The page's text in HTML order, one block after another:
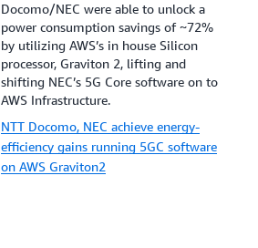
Docomo/NEC were able to unlock a
power consumption savings of ~72%
by utilizing AWS’s in house Silicon
processor, Graviton 2, lifting and
shifting NEC’s 5G Core software on to
AWS Infrastructure.
NTT Docomo, NEC achieve energy-
efficiency gains running 5GC software
on AWS Graviton2